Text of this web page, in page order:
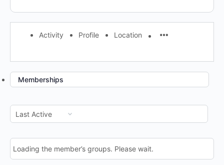
Activity Profile Location
Memberships
Order
By:
Loading the member’s groups. Please wait.